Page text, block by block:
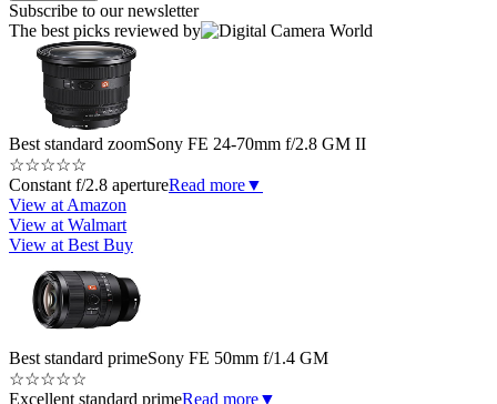
Subscribe to our newsletter
The best picks reviewed by
Best standard zoomSony FE 24-70mm f/2.8 GM II
☆☆☆☆☆
Constant f/2.8 apertureRead more▼
View at Amazon
View at Walmart
View at Best Buy
Best standard primeSony FE 50mm f/1.4 GM
☆☆☆☆☆
Excellent standard primeRead more▼